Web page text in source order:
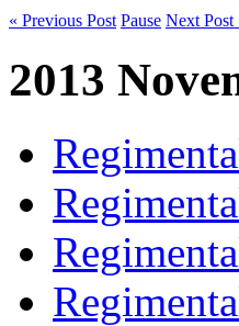
« Previous Post Pause Next Post
2013